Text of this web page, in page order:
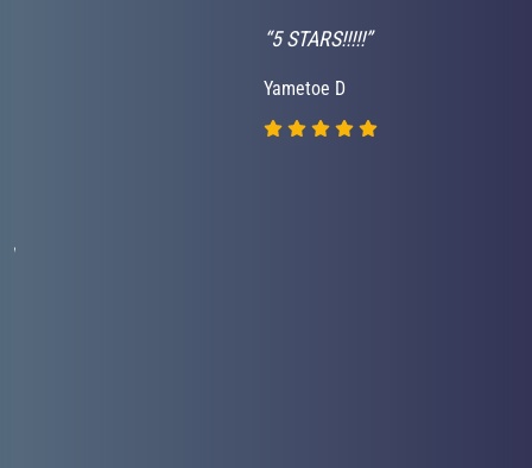
“5 STARS!!!!!”
Yametoe D